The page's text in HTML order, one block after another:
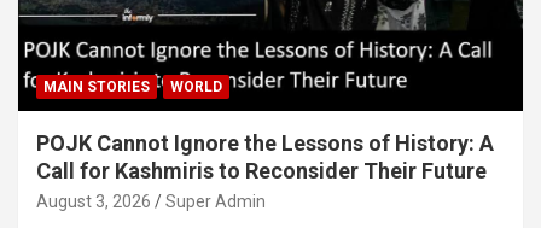
MAIN STORIES WORLD
POJK Cannot Ignore the Lessons of History: A
Call for Kashmiris to Reconsider Their Future
August 3, 2026 Super Admin